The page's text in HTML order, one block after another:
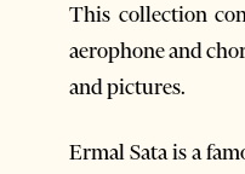
This collection
aerophone and
and pictures.
Ermal Sata is a